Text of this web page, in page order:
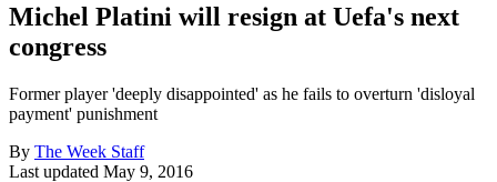
Michel Platini will resign at Uefa's next
congress
Former player 'deeply disappointed' as he fails to overturn 'disloyal
payment' punishment
By The Week Staff
Last updated May 9, 2016